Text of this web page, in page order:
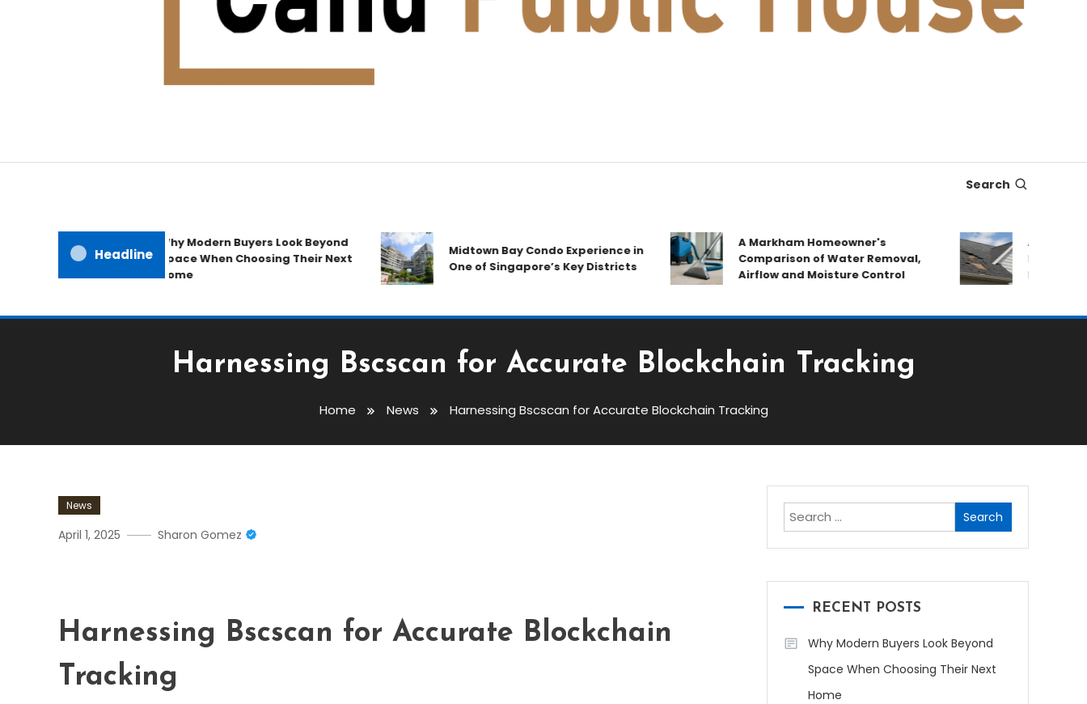
Candb Public House
Search
Headline
Why Modern Buyers Look Beyond
Space When Choosing Their Next
Home
Midtown Bay Condo Experience in
One of Singapore’s Key Districts
A Markham Homeowner's
Comparison of Water Removal,
Airflow and Moisture Control
After the
Emergency
Book a Roof
Harnessing Bscscan for Accurate Blockchain Tracking
Home News Harnessing Bscscan for Accurate Blockchain Tracking
News
April 1, 2025 Sharon Gomez
Harnessing Bscscan for Accurate Blockchain
Tracking
Search
for:
RECENT POSTS
Why Modern Buyers Look Beyond
Space When Choosing Their Next
Home